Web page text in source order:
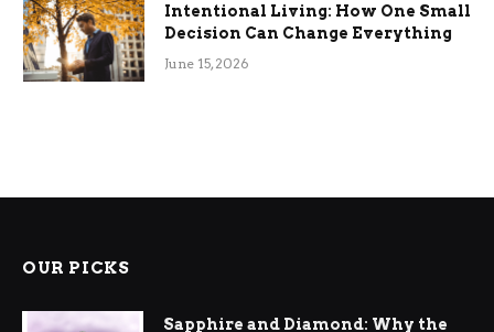
Intentional Living: How One Small
Decision Can Change Everything
June 15, 2026
OUR PICKS
Sapphire and Diamond: Why the